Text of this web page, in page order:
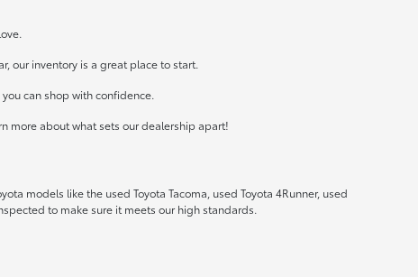
our inventory is a great place to start.
can shop with confidence.
more about what sets our dealership apart!
models like the used Toyota Tacoma, used Toyota 4Runner, used
to make sure it meets our high standards.